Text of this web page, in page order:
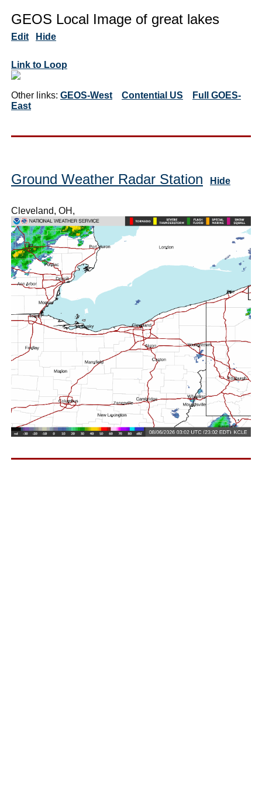
GEOS Local Image of great lakes
Edit Hide
Link to Loop
Other links: GEOS-West Contential US
Full GOES-
East
Ground Weather Radar Station Hide
Cleveland, OH,